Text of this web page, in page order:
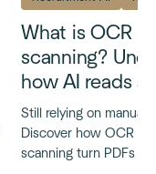
What is OCR
scanning?
how AI reads
Still relying on manual
Discover how OCR
scanning turn PDFs